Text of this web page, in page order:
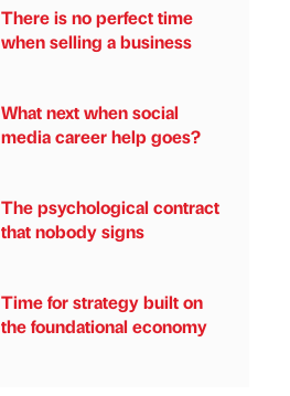
There is no perfect time
when selling a business
What next when social
media career help goes?
The psychological contract
that nobody signs
Time for strategy built on
the foundational economy